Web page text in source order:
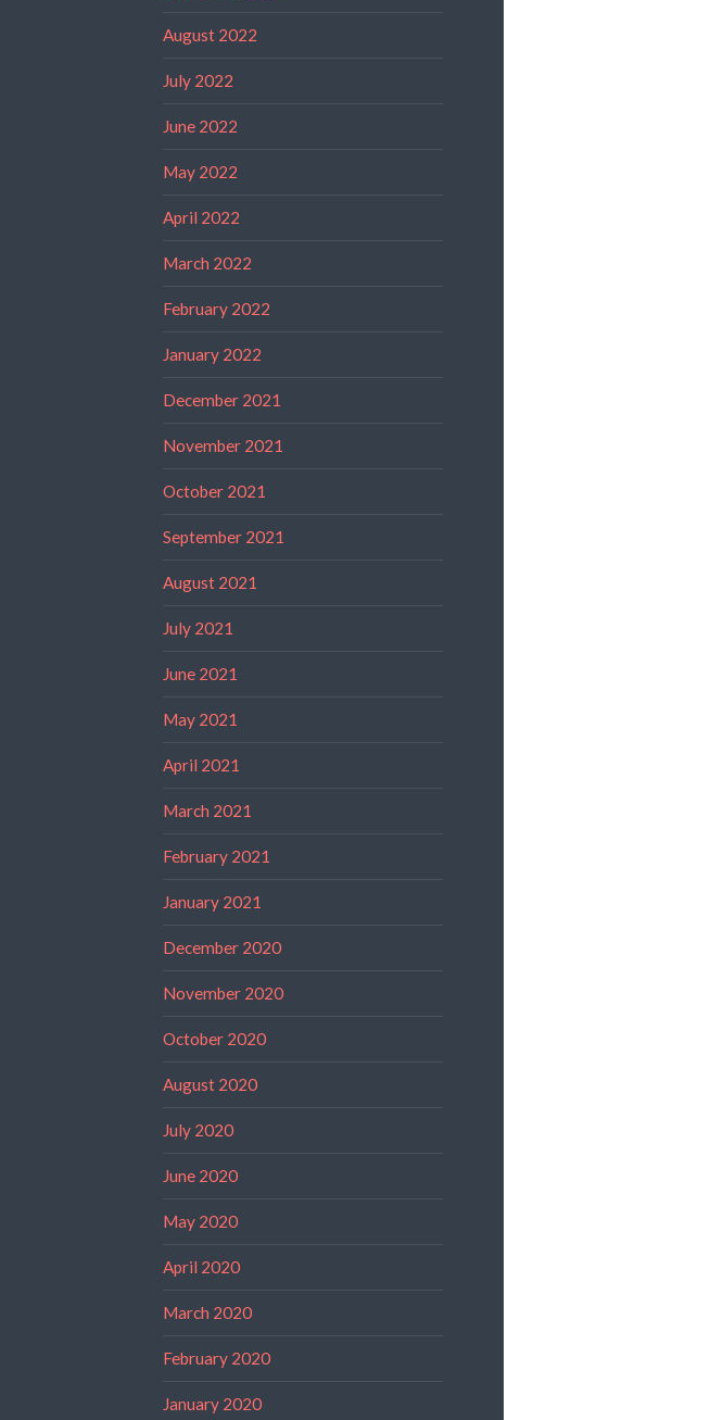
August 2022
July 2022
June 2022
May 2022
April 2022
March 2022
February 2022
January 2022
December 2021
November 2021
October 2021
September 2021
August 2021
July 2021
June 2021
May 2021
April 2021
March 2021
February 2021
January 2021
December 2020
November 2020
October 2020
August 2020
July 2020
June 2020
May 2020
April 2020
March 2020
February 2020
January 2020